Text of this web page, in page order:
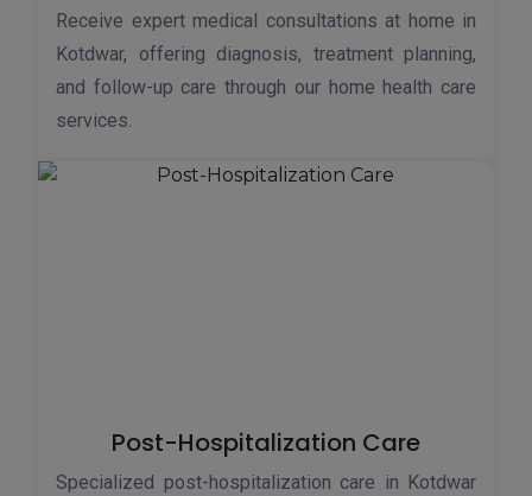
Receive expert medical consultations at home in
Kotdwar, offering diagnosis, treatment planning,
and follow-up care through our home health care
services.
Post-Hospitalization Care
Specialized post-hospitalization care in Kotdwar